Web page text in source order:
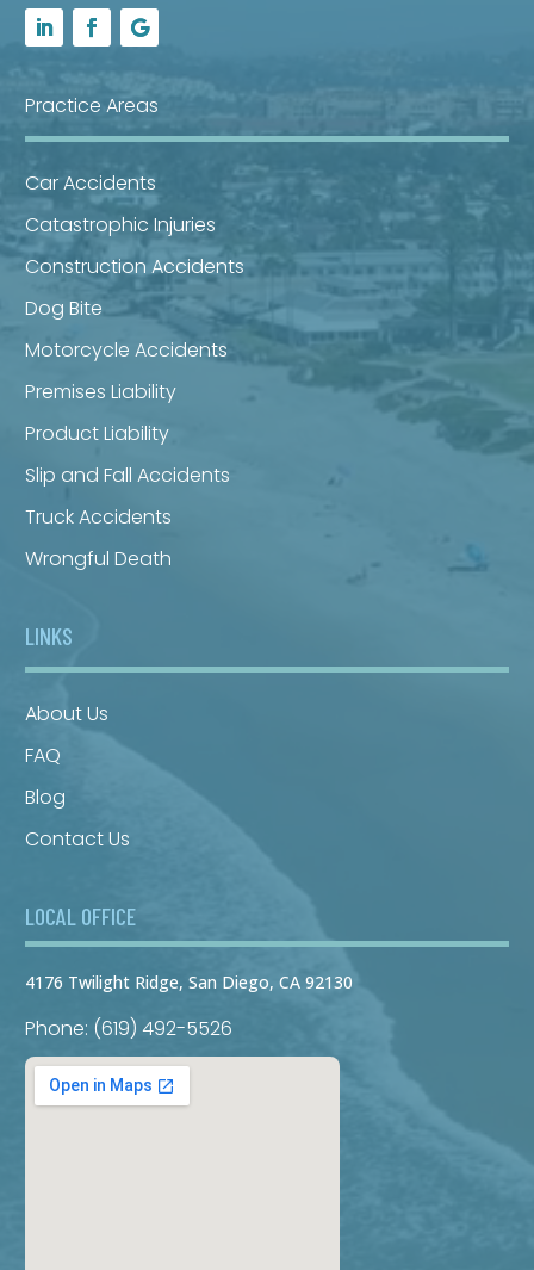
Practice Areas
Car Accidents
Catastrophic Injuries
Construction Accidents
Dog Bite
Motorcycle Accidents
Premises Liability
Product Liability
Slip and Fall Accidents
Truck Accidents
Wrongful Death
LINKS
About Us
FAQ
Blog
Contact Us
LOCAL OFFICE
4176 Twilight Ridge, San Diego, CA 92130
Phone: (619) 492-5526